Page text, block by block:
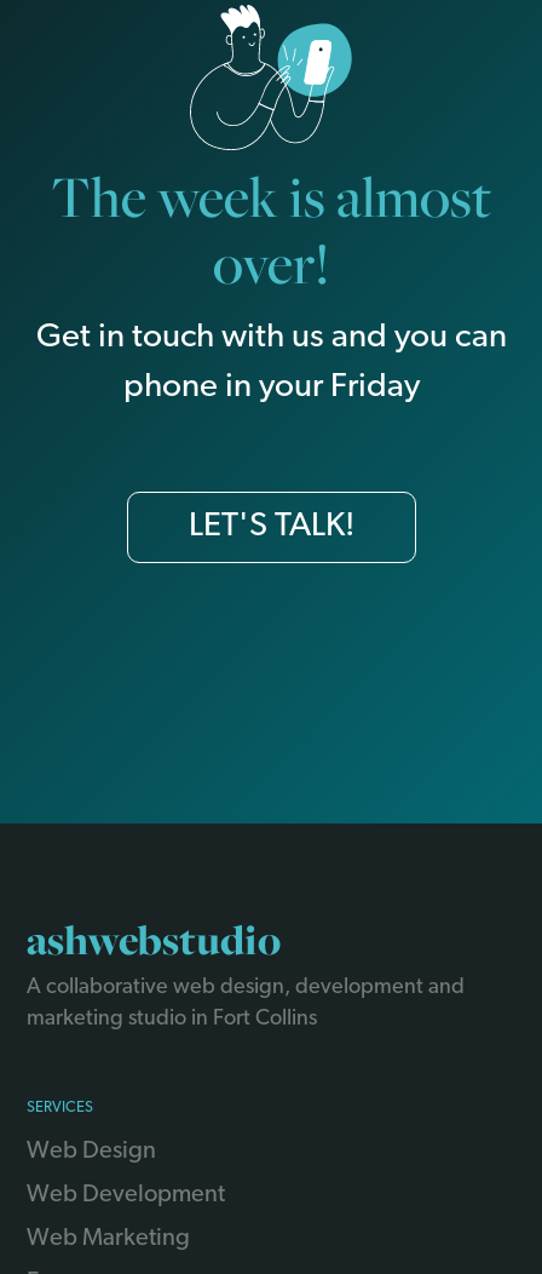
The week is almost
over!
Get in touch with us and you can
phone in your Friday
LET'S TALK!
ashwebstudio
A collaborative web design, development and
marketing studio in Fort Collins
SERVICES
Web Design
Web Development
Web Marketing